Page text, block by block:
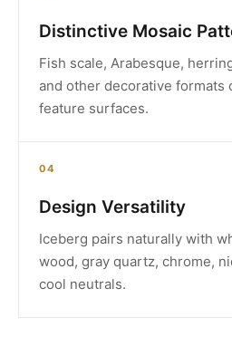
Distinctive Mosaic
Fish scale, Arabesque,
and other decorative formats
feature surfaces.
04
Design Versatility
Iceberg pairs naturally with
wood, gray quartz, chrome,
cool neutrals.